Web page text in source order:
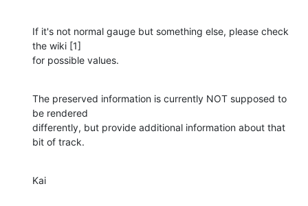
If it's not normal gauge but something else, please check
the wiki [1]
for possible values.
The preserved information is currently NOT supposed to
be rendered
differently, but provide additional information about that
bit of track.
Kai